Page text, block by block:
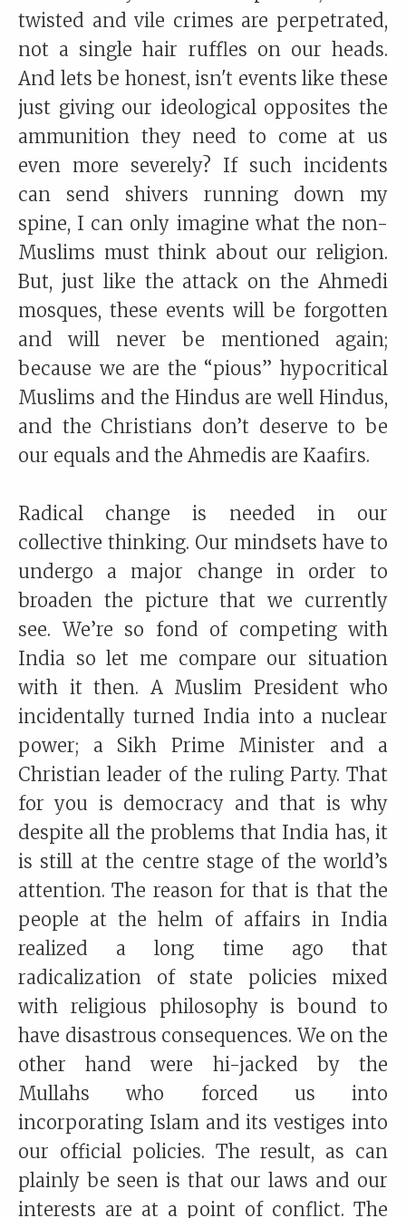
twisted and vile crimes are perpetrated,
not a single hair ruffles on our heads.
And lets be honest, isn't events like these
just giving our ideological opposites the
ammunition they need to come at us
even more severely? If such incidents
can send shivers running down my
spine, I can only imagine what the non-
Muslims must think about our religion.
But, just like the attack on the Ahmedi
mosques, these events will be forgotten
and will never be mentioned again;
because we are the “pious” hypocritical
Muslims and the Hindus are well Hindus,
and the Christians don’t deserve to be
our equals and the Ahmedis are Kaafirs.
Radical change is needed in our
collective thinking. Our mindsets have to
undergo a major change in order to
broaden the picture that we currently
see. We’re so fond of competing with
India so let me compare our situation
with it then. A Muslim President who
incidentally turned India into a nuclear
power; a Sikh Prime Minister and a
Christian leader of the ruling Party. That
for you is democracy and that is why
despite all the problems that India has, it
is still at the centre stage of the world’s
attention. The reason for that is that the
people at the helm of affairs in India
realized a long time ago that
radicalization of state policies mixed
with religious philosophy is bound to
have disastrous consequences. We on the
other hand were hi-jacked by the
Mullahs who forced us into
incorporating Islam and its vestiges into
our official policies. The result, as can
plainly be seen is that our laws and our
interests are at a point of conflict. The